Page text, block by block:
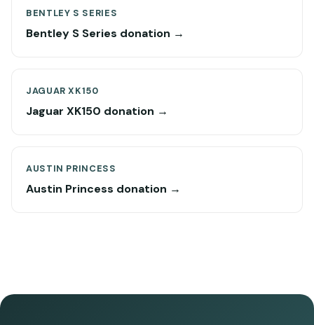
BENTLEY S SERIES
Bentley S Series donation →
JAGUAR XK150
Jaguar XK150 donation →
AUSTIN PRINCESS
Austin Princess donation →